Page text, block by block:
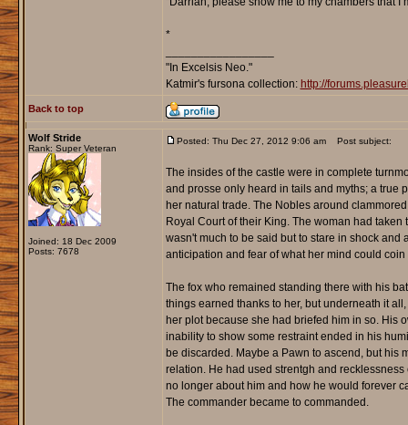
*
"In Excelsis Neo."
Katmir's fursona collection: http://
Back to top
Wolf Stride
Rank: Super Veteran
Joined: 18 Dec 2009
Posts: 7678
Posted: Thu Dec 27, 2012 9:06 am Post subject:
The insides of the castle were in complete
and prosse only heard in tails and myths; a true
her natural trade. The Nobles around
Royal Court of their King. The woman had
wasn't much to be said but to stare in shock
anticipation and fear of what her mind could coin
The fox who remained standing there with his
things earned thanks to her, but underneath it
her plot because she had briefed him in so. His
inability to show some restraint ended in his
be discarded. Maybe a Pawn to ascend, but his
relation. He had used strentgh and
no longer about him and how he would forever
The commander became to commanded.